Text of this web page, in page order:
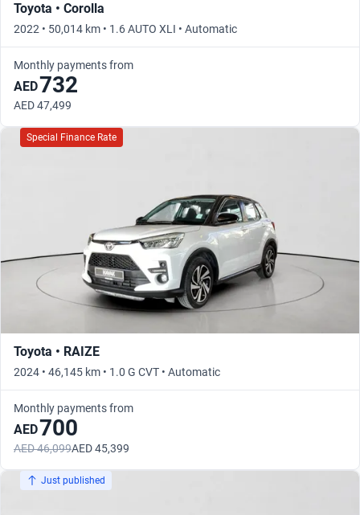
Toyota • Corolla
2022 • 50,014 km • 1.6 AUTO XLI • Automatic
Monthly payments from
AED732
AED 47,499
Special Finance Rate
Toyota • RAIZE
2024 • 46,145 km • 1.0 G CVT • Automatic
Monthly payments from
AED700
AED 46,099AED 45,399
Just published